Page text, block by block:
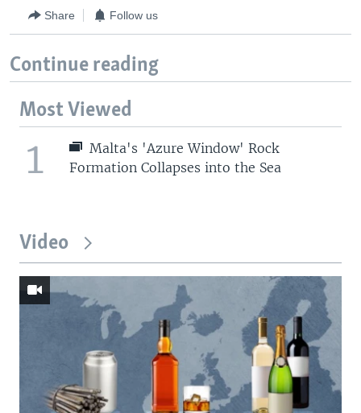
Share Follow us
Continue reading
Most Viewed
1
Malta's 'Azure Window' Rock
Formation Collapses into the Sea
Video